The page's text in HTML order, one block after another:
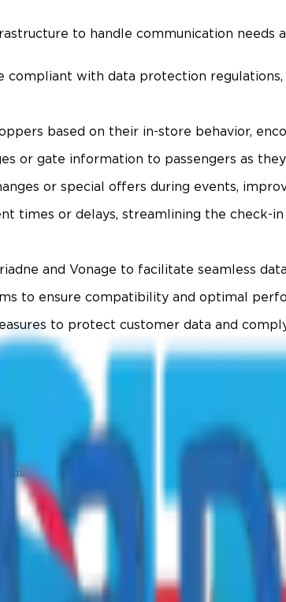
to handle communication
compliant with data protection
based on their in-store behavior,
or gate information to passengers as
or special offers during events,
times or delays, streamlining the check-
and Vonage to facilitate seamless
to ensure compatibility and optimal
to protect customer data and